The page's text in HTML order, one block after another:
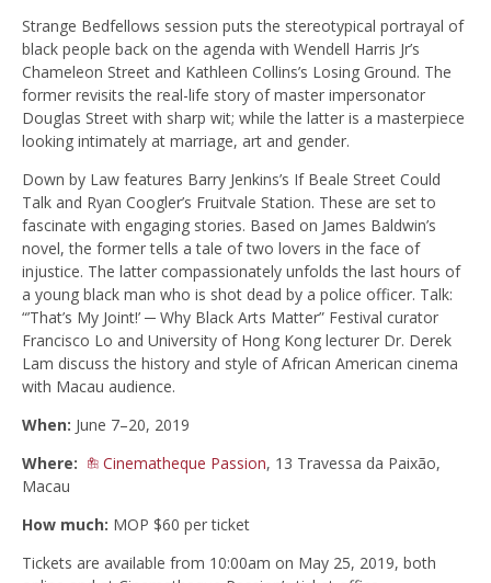
Strange Bedfellows session puts the stereotypical portrayal of
black people back on the agenda with Wendell Harris Jr’s
Chameleon Street and Kathleen Collins’s Losing Ground. The
former revisits the real-life story of master impersonator
Douglas Street with sharp wit; while the latter is a masterpiece
looking intimately at marriage, art and gender.
Down by Law features Barry Jenkins’s If Beale Street Could
Talk and Ryan Coogler’s Fruitvale Station. These are set to
fascinate with engaging stories. Based on James Baldwin’s
novel, the former tells a tale of two lovers in the face of
injustice. The latter compassionately unfolds the last hours of
a young black man who is shot dead by a police officer. Talk:
“’That’s My Joint!’ ─ Why Black Arts Matter” Festival curator
Francisco Lo and University of Hong Kong lecturer Dr. Derek
Lam discuss the history and style of African American cinema
with Macau audience.
When: June 7–20, 2019
Where:
Cinematheque Passion, 13 Travessa da Paixão,
Macau
How much: MOP $60 per ticket
Tickets are available from 10:00am on May 25, 2019, both